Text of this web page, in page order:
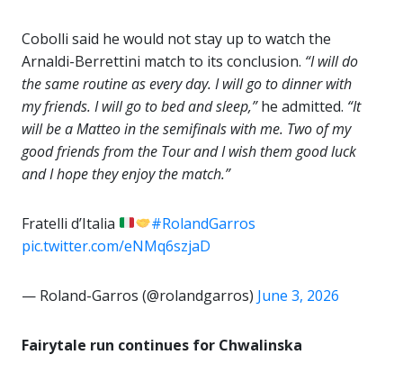
Cobolli said he would not stay up to watch the
Arnaldi-Berrettini match to its conclusion. “I will do
the same routine as every day. I will go to dinner with
my friends. I will go to bed and sleep,”he admitted. “It
will be a Matteo in the semifinals with me. Two of my
good friends from the Tour and I wish them good luck
and I hope they enjoy the match.”
Fratelli d’Italia
#RolandGarros
pic.twitter.com/eNMq6szjaD
— Roland-Garros (@rolandgarros) June 3, 2026
Fairytale run continues for Chwalinska